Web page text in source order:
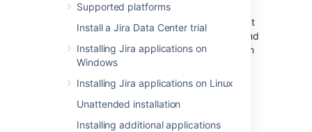
Supported platforms
Install a Jira Data Center trial
Installing Jira applications on
Windows
Installing Jira applications on Linux
Unattended installation
Installing additional applications
The DVCS accounts page is one of the
integration options for development tools that
lets you link your Bitbucket Cloud, GitHub, and
GitLab accounts to Jira. Once linked, you can
view the development information from your
repositories directly in your Jira issues.
Learn more about integrating with
development tools